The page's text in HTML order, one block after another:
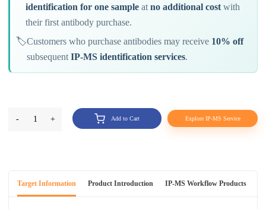
identification for one sample atno additional cost with
their first antibody purchase.
🏷️Customers who purchase antibodies may receive 10% off
subsequentIP-MS identification services.
- 1 + Add to Cart Explore IP-MS Service
Target Information Product Introduction IP-MS Workflow Products